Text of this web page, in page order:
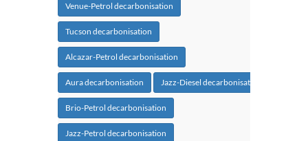
Venue-Petrol decarbonisation
Tucson decarbonisation
Alcazar-Petrol decarbonisation
Aura decarbonisation Jazz-Diesel decarbonisation
Brio-Petrol decarbonisation
Jazz-Petrol decarbonisation